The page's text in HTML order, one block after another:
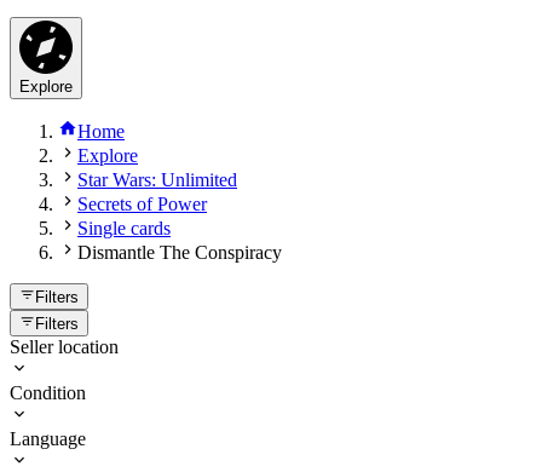
Explore
Home
Explore
Star Wars: Unlimited
Secrets of Power
Single cards
Dismantle The Conspiracy
Filters
Filters
Seller location
Condition
Language